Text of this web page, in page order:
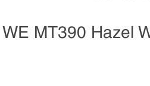
MT390 Hazel